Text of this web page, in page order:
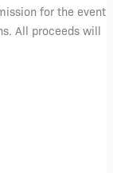
for the event
All proceeds will